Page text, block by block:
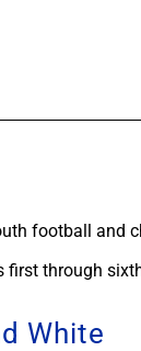
football and
first through
White